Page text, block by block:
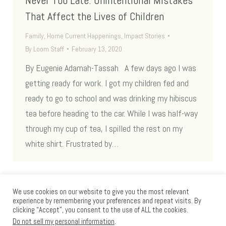
That Affect the Lives of Children
Family, Home Current Happenings, Impact Stories
By Loom Staff February 13, 2020
By Eugenie Adamah-Tassah A few days ago I was
getting ready for work. I got my children fed and
ready to go to school and was drinking my hibiscus
tea before heading to the car. While I was half-way
through my cup of tea, I spilled the rest on my
white shirt. Frustrated by…
We use cookies on our website to give you the most relevant
experience by remembering your preferences and repeat visits. By
clicking “Accept”, you consent to the use of ALL the cookies.
Do not sell my personal information.